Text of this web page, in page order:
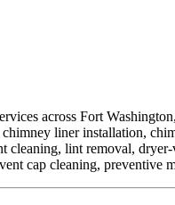
across Fort
liner installation,
cleaning, lint removal,
cap cleaning, preventive